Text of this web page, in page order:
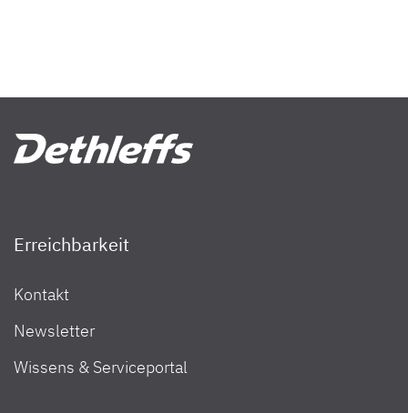
Erreichbarkeit
Kontakt
Newsletter
Wissens & Serviceportal